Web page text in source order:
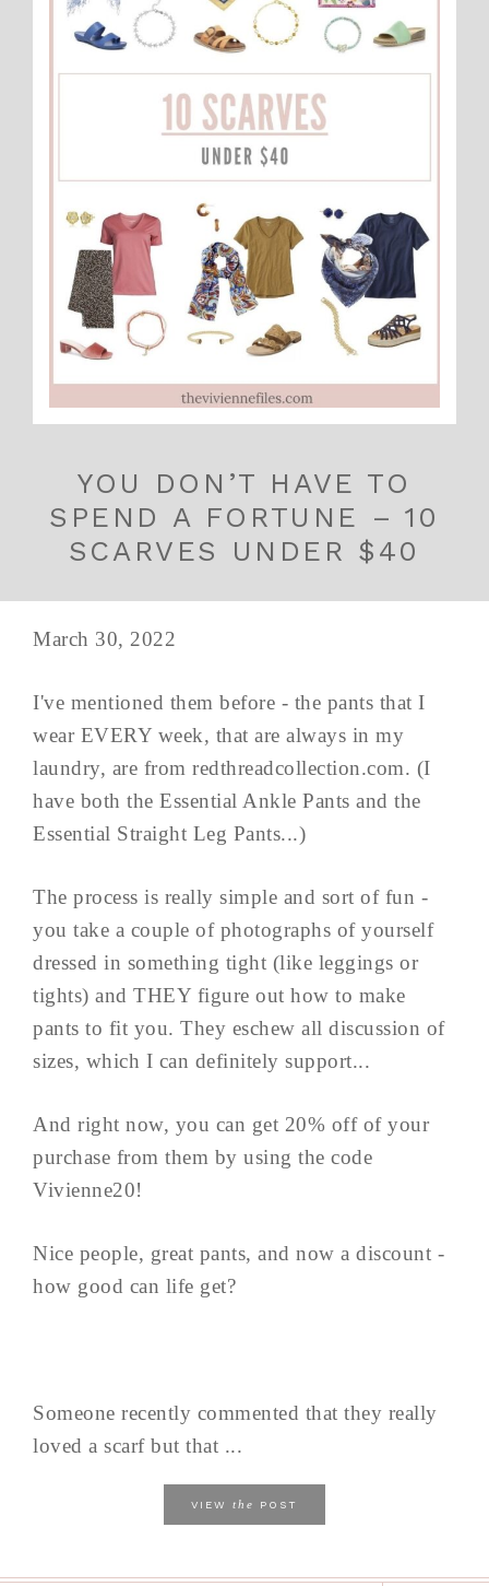
YOU DON’T HAVE TO
SPEND A FORTUNE – 10
SCARVES UNDER $40
March 30, 2022
I've mentioned them before - the pants that I
wear EVERY week, that are always in my
laundry, are from redthreadcollection.com. (I
have both the Essential Ankle Pants and the
Essential Straight Leg Pants...)
The process is really simple and sort of fun -
you take a couple of photographs of yourself
dressed in something tight (like leggings or
tights) and THEY figure out how to make
pants to fit you. They eschew all discussion of
sizes, which I can definitely support...
And right now, you can get 20% off of your
purchase from them by using the code
Vivienne20!
Nice people, great pants, and now a discount -
how good can life get?
Someone recently commented that they really
loved a scarf but that ...
VIEW the POST